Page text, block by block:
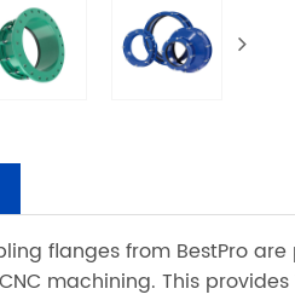
flanges from BestPro
machining. This